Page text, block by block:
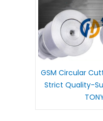
GSM Circular
Strict Quality-